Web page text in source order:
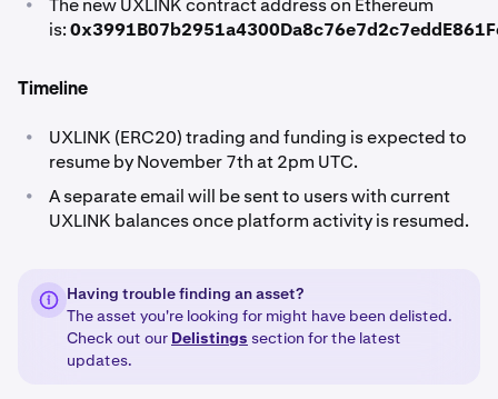
The new UXLINK contract address on Ethereum
is:
Timeline
•
UXLINK (ERC20) trading and funding is expected to
resume by November 7th at 2pm UTC.
•
A separate email will be sent to users with current
UXLINK balances once platform activity is resumed.
Having trouble finding an asset?
The asset you're looking for might have been delisted.
Check out our Delistings section for the latest
updates.